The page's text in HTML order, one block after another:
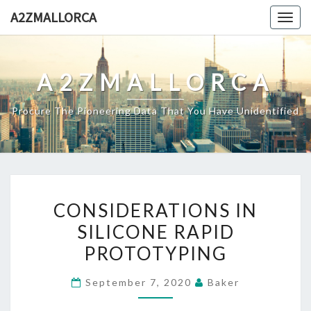
A2ZMALLORCA
A2ZMALLORCA
Procure The Pioneering Data That You Have Unidentified
IN
SILICONE
RAPID
CONSIDERATIONS IN
SILICONE RAPID
PROTOTYPING
September 7, 2020 Baker